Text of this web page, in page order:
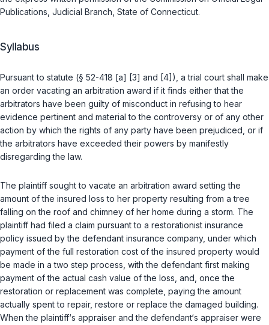
Publications, Judicial Branch, State of Connecticut.
Syllabus
Pursuant to statute (§ 52-418 [a] [3] and [4] ), a trial court shall make
an order vacating an arbitration award if it finds either that the
arbitrators have been guilty of misconduct in refusing to hear
evidence pertinent and material to the controversy or of any other
action by which the rights of any party have been prejudiced, or if
the arbitrators have exceeded their powers by manifestly
disregarding the law.
The plaintiff sought to vacate an arbitration award setting the
amount of the insured loss to her property resulting from a tree
falling on the roof and chimney of her home during a storm. The
plaintiff had filed a claim pursuant to a restorationist insurance
policy issued by the defendant insurance company, under which
payment of the full restoration cost of the insured property would
be made in a two step process, with the defendant first making
payment of the actual cash value of the loss, and, once the
restoration or replacement was complete, paying the amount
actually spent to repair, restore or replace the damaged building.
When the plaintiff‘s appraiser and the defendant‘s appraiser were